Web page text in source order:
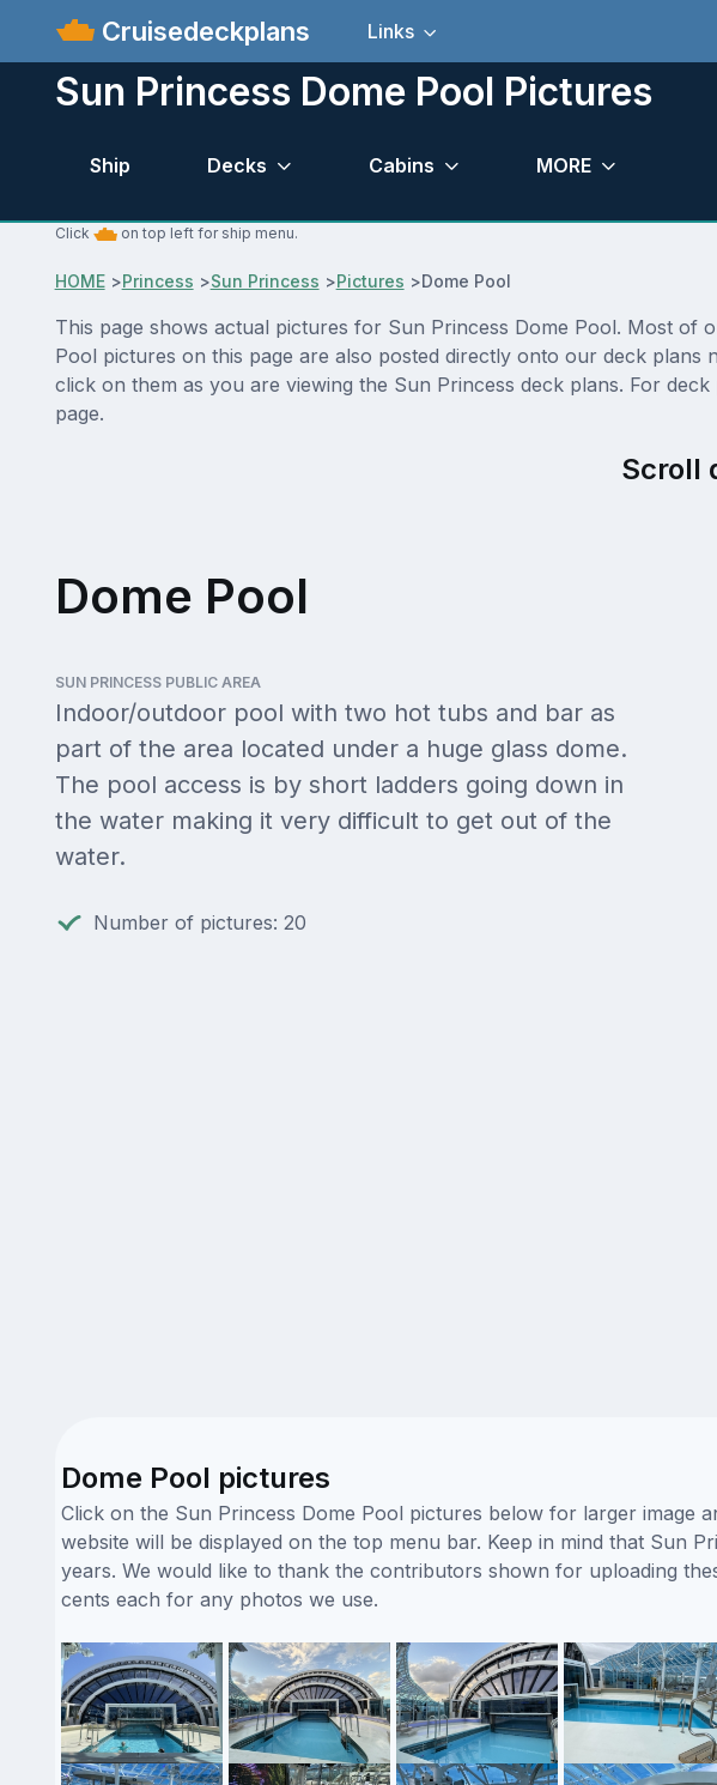
Cruisedeckplans Links
Sun Princess Dome Pool Pictures
Ship Decks Cabins MORE
Click on top left for ship menu.
HOME>Princess >Sun Princess >Pictures >Dome Pool
This page shows actual pictures for Sun Princess Dome Pool. Most
Pool pictures on this page are also posted directly onto our deck
click on them as you are viewing the Sun Princess deck plans. For
page.
Scroll
Dome Pool
SUN PRINCESS PUBLIC AREA
Indoor/outdoor pool with two hot tubs and bar as
part of the area located under a huge glass dome.
The pool access is by short ladders going down in
the water making it very difficult to get out of the
water.
Number of pictures: 20
Dome Pool pictures
Click on the Sun Princess Dome Pool pictures below for larger image
website will be displayed on the top menu bar. Keep in mind that Sun
years. We would like to thank the contributors shown for uploading
cents each for any photos we use.